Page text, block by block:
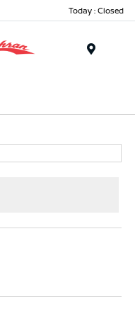
Today : Closed